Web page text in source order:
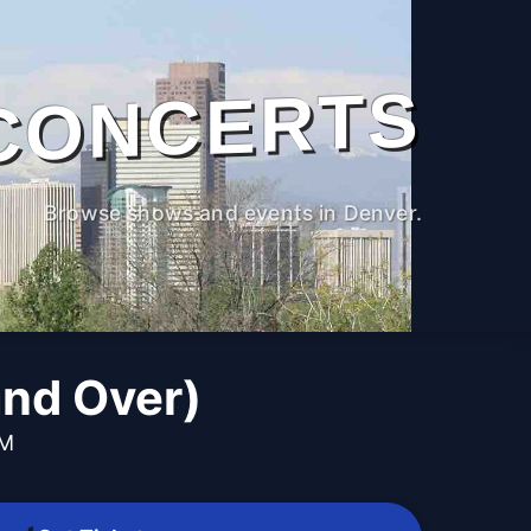
Browse shows and events in Denver.
Over)